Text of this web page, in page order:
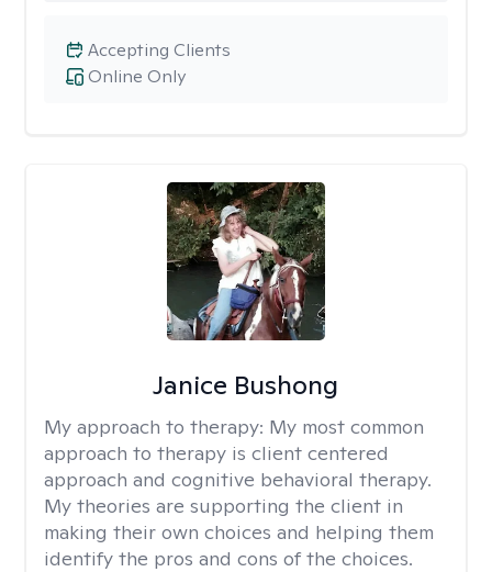
Online Only
Accepting Clients
Janice Bushong
My approach to therapy: My most common
approach to therapy is client centered
approach and cognitive behavioral therapy.
My theories are supporting the client in
making their own choices and helping them
identify the pros and cons of the choices.